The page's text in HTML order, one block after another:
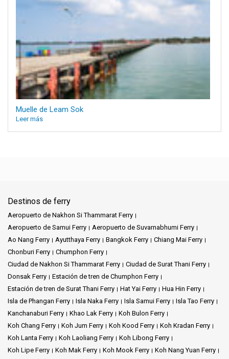
Muelle de Leam Sok
Leer más
Destinos de ferry
Aeropuerto de Nakhon Si Thammarat Ferry
Aeropuerto de Samui Ferry
Aeropuerto de Suvarnabhumi Ferry
Ao Nang Ferry
Ayutthaya Ferry Bangkok Ferry
Chiang Mai Ferry
Chonburi Ferry
Chumphon Ferry
Ciudad de Nakhon Si Thammarat Ferry
Ciudad de Surat Thani Ferry
Donsak Ferry
Estación de tren de Chumphon Ferry
Estación de tren de Surat Thani Ferry
Hat Yai Ferry
Hua Hin Ferry
Isla de Phangan Ferry
Isla Naka Ferry Isla Samui Ferry
Isla Tao Ferry
Kanchanaburi Ferry
Khao Lak Ferry
Koh Bulon Ferry
Koh Chang Ferry
Koh Jum Ferry Koh Kood Ferry
Koh Kradan Ferry
Koh Lanta Ferry
Koh Laoliang Ferry
Koh Libong Ferry
Koh Lipe Ferry
Koh Mak Ferry Koh Mook Ferry
Koh Nang Yuan Ferry